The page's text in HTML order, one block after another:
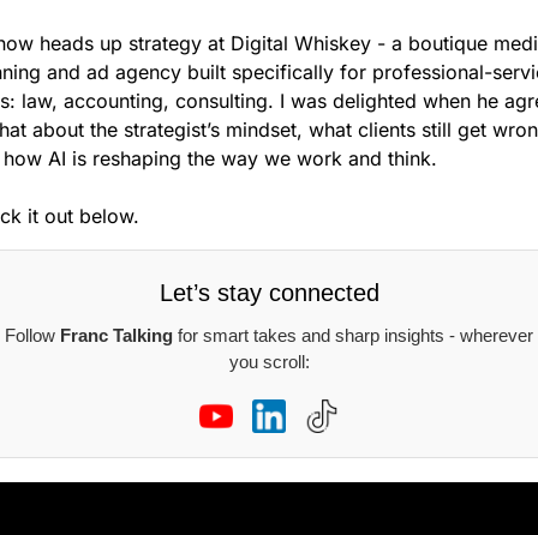
heads up strategy at Digital Whiskey - a boutique
and ad agency built specifically for professional-
law, accounting, consulting. I was delighted when he
about the strategist’s mindset, what clients still get
AI is reshaping the way we work and think.
it out below.
Let’s stay connected
Follow Franc Talking for smart takes and sharp insights - wherever
you scroll: